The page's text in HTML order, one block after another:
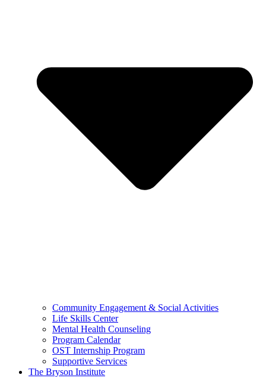
Community Engagement & Social Activities
Life Skills Center
Mental Health Counseling
Program Calendar
OST Internship Program
Supportive Services
The Bryson Institute